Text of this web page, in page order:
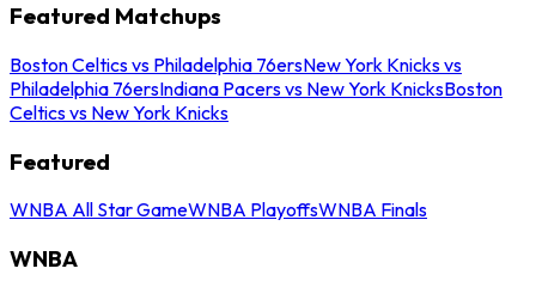
Featured Matchups
Boston Celtics vs Philadelphia 76ersNew York Knicks vs
Philadelphia 76ersIndiana Pacers vs New York KnicksBoston
Celtics vs New York Knicks
Featured
WNBA All Star GameWNBA PlayoffsWNBA Finals
WNBA